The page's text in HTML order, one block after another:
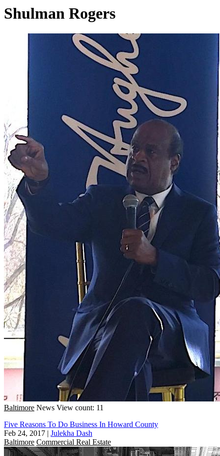
Shulman Rogers
Baltimore News View count: 11
Five Reasons To Do Business In Howard County
Feb 24, 2017 | Julekha Dash
Baltimore Commercial Real Estate